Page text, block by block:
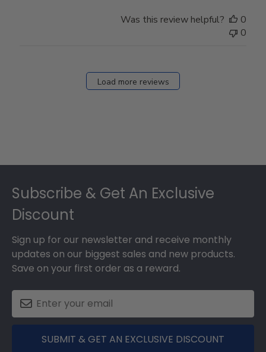
Was this review helpful?
0
0
Load more reviews
Subscribe & Get An Exclusive
Discount
Sign up for our newsletter and receive monthly
updates on our biggest sales and new products.
Save on your first order as a reward.
SUBMIT & GET AN EXCLUSIVE DISCOUNT